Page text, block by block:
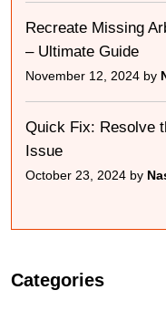
Recreate Missing
– Ultimate Guide
November 12, 2024 by
Quick Fix: Resolve
Issue
October 23, 2024 by
Categories